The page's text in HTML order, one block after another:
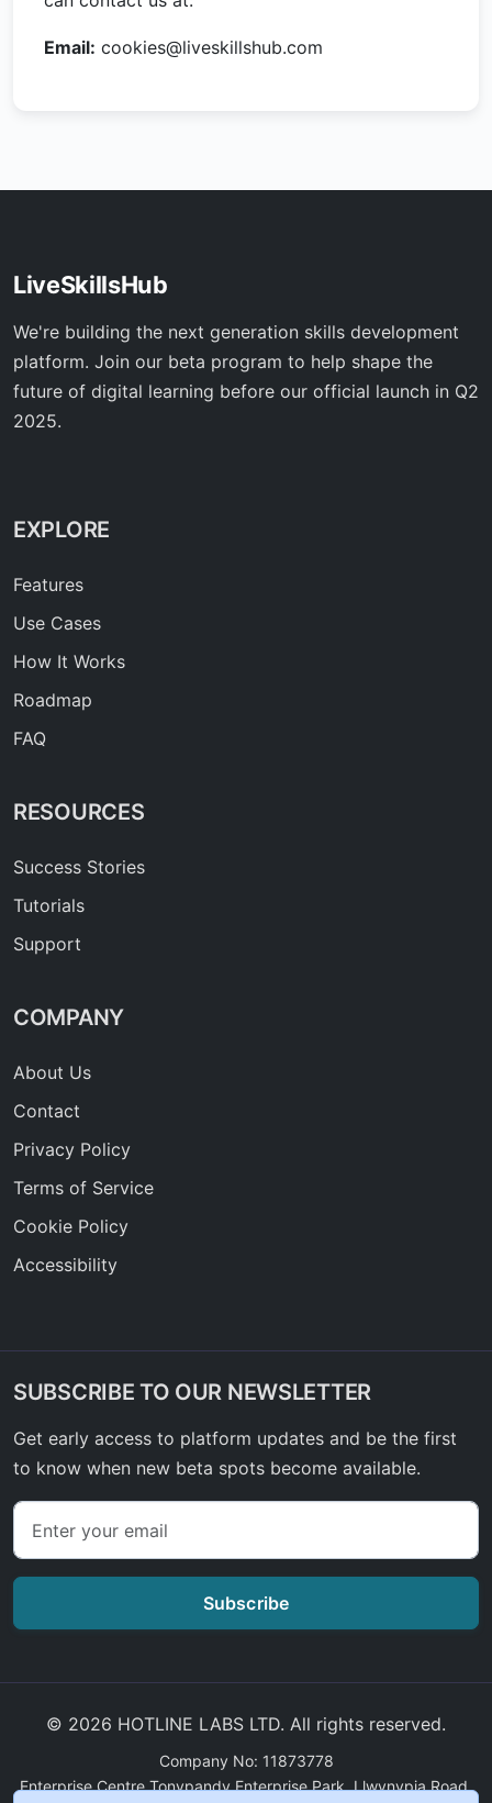
Email: cookies@liveskillshub.com
LiveSkillsHub
We're building the next generation skills development
platform. Join our beta program to help shape the
future of digital learning before our official launch in Q2
2025.
EXPLORE
Features
Use Cases
How It Works
Roadmap
FAQ
RESOURCES
Success Stories
Tutorials
Support
COMPANY
About Us
Contact
Privacy Policy
Terms of Service
Cookie Policy
Accessibility
SUBSCRIBE TO OUR NEWSLETTER
Get early access to platform updates and be the first
to know when new beta spots become available.
Subscribe
© 2026 HOTLINE LABS LTD. All rights reserved.
Company No: 11873778
Enterprise Centre Tonypandy Enterprise Park, Llwynypia Road,